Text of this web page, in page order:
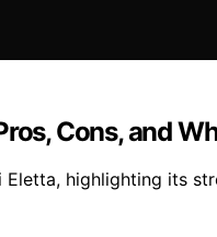
Cons, and
highlighting its